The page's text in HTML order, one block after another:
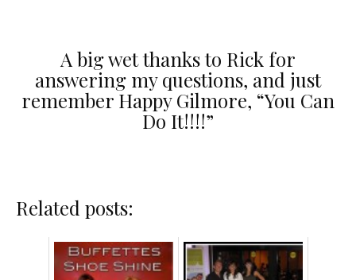
A big wet thanks to Rick for
answering my questions, and just
remember Happy Gilmore, “You Can
Do It!!!!”
Related posts: